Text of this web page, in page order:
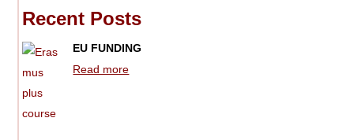
Recent Posts
EU FUNDING
Read more